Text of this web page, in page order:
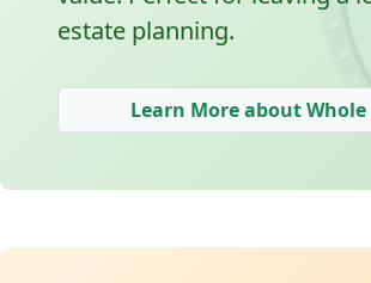
estate planning.
Learn More about Whole